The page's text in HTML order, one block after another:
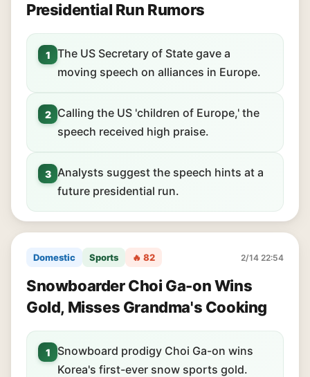
Presidential Run Rumors
1
The US Secretary of State gave a
moving speech on alliances in Europe.
2
Calling the US 'children of Europe,' the
speech received high praise.
3 Analysts suggest the speech hints at a
future presidential run.
Domestic Sports 🔥 82 2/14 22:54
Snowboarder Choi Ga-on Wins
Gold, Misses Grandma's Cooking
1
Snowboard prodigy Choi Ga-on wins
Korea's first-ever snow sports gold.